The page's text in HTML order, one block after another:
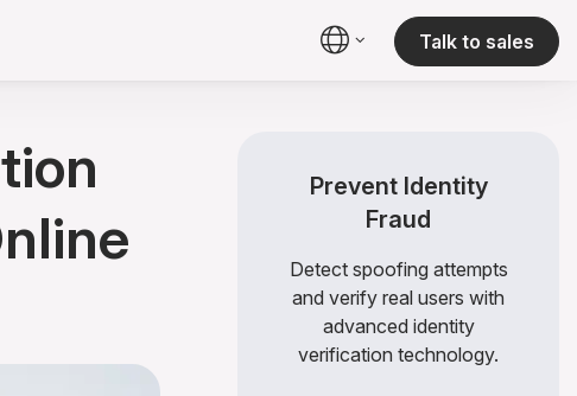
Talk to sales
Prevent Identity
Fraud
Detect spoofing attempts
and verify real users with
advanced identity
verification technology.